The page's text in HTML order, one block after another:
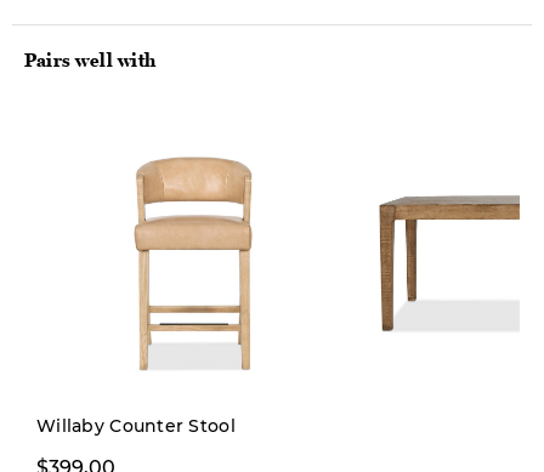
Pairs well with
Willaby Counter Stool
$399,00